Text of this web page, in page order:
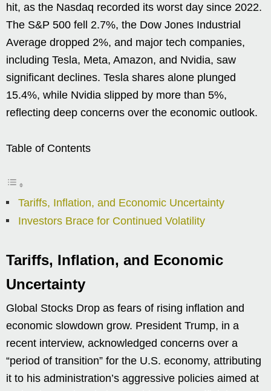
hit, as the Nasdaq recorded its worst day since 2022.
The S&P 500 fell 2.7%, the Dow Jones Industrial
Average dropped 2%, and major tech companies,
including Tesla, Meta, Amazon, and Nvidia, saw
significant declines. Tesla shares alone plunged
15.4%, while Nvidia slipped by more than 5%,
reflecting deep concerns over the economic outlook.
Table of Contents
Tariffs, Inflation, and Economic Uncertainty
Investors Brace for Continued Volatility
Tariffs, Inflation, and Economic
Uncertainty
Global Stocks Drop as fears of rising inflation and
economic slowdown grow. President Trump, in a
recent interview, acknowledged concerns over a
“period of transition” for the U.S. economy, attributing
it to his administration’s aggressive policies aimed at